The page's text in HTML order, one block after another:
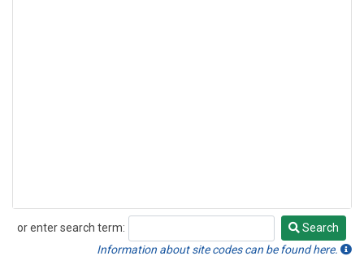
or enter search term:
Search
Search
Information about site codes can be found here.